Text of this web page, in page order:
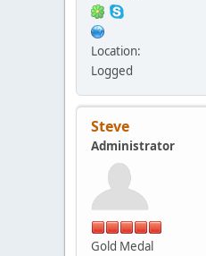
Location:
Logged
Steve
Administrator
Gold Medal